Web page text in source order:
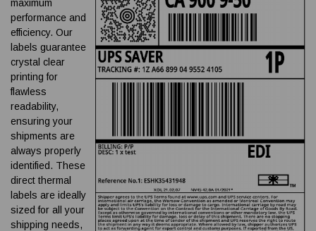
maximum
performance and
efficiency. Our
labels guarantee
crystal clear
printing for
flawless
readability,
ensuring your
shipments are
always properly
identified. These
direct thermal
labels are ideally
sized for all your
shipping needs,